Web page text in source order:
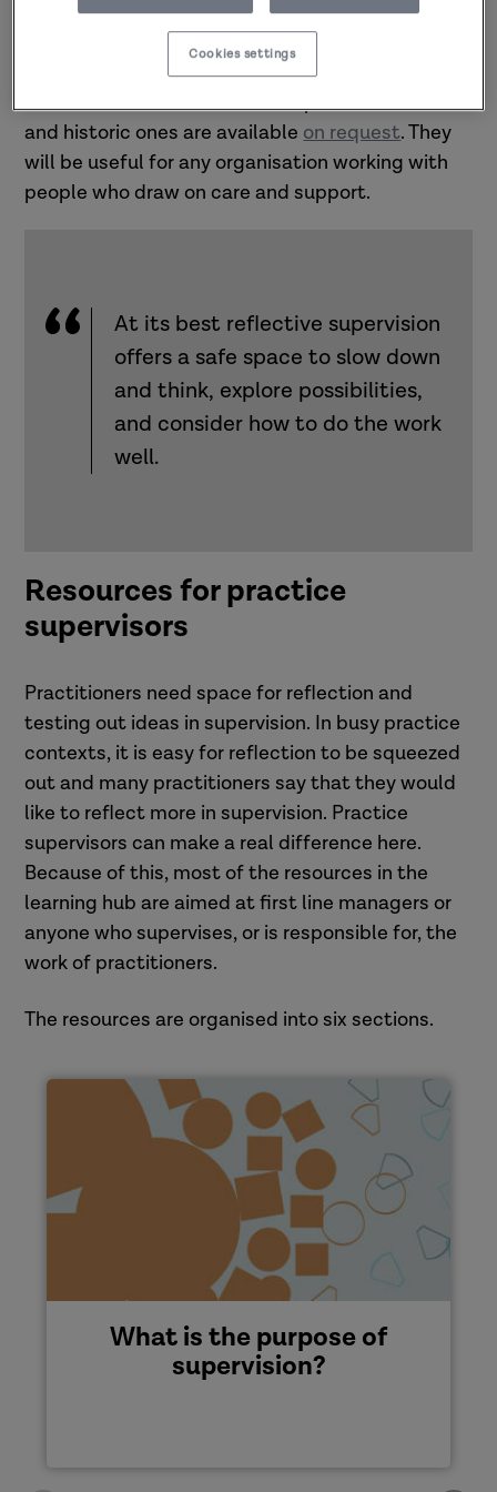
Supervisor Development Programme(PSDP)
website with many of the materials being
updated and improved. Arepository of previous
PSDP resourcesis available as part of the hub
and historic ones are available on request.They
will be useful for any organisation working with
people who draw on care and support.
At its best reflective supervision
offers a safe space to slow down
and think, explore possibilities,
and consider how to do the work
well.
Resources for practice
supervisors
Practitioners need space for reflection and
testing out ideas in supervision. In busy practice
contexts, it is easy for reflection to be squeezed
out and many practitioners say that they would
like to reflect more in supervision. Practice
supervisors can make a real difference here.
Because of this, most of the resources in the
learning hub are aimed at first line managers or
anyone who supervises, or is responsible for, the
work of practitioners.
The resources are organised into six sections.
What is the purpose of
supervision?
Cookies settings